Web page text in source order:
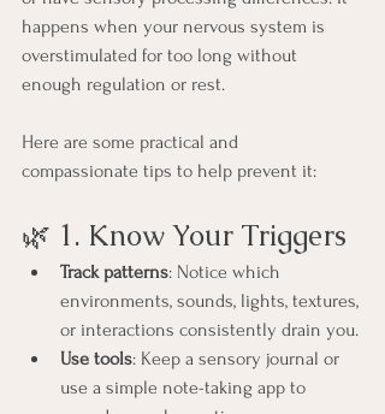
happens when your nervous system is
overstimulated for too long without
enough regulation or rest.
Here are some practical and
compassionate tips to help prevent it:
🌿 1. Know Your Triggers
Track patterns: Notice which
environments, sounds, lights, textures,
or interactions consistently drain you.
Use tools: Keep a sensory journal or
use a simple note-taking app to